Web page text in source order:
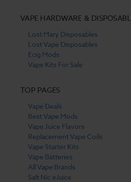
VAPE HARDWARE &
Lost Mary Disposables
Lost Vape Disposables
Ecig Mods
Vape Kits For Sale
TOP PAGES
Vape Deals
Best Vape Mods
Vape Juice Flavors
Replacement Vape Coils
Vape Starter Kits
Vape Batteries
All Vape Brands
Salt Nic eJuice